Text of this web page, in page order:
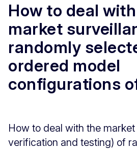
How to deal
market
randomly
ordered model
configurations
How to deal with the
verification and testing) of